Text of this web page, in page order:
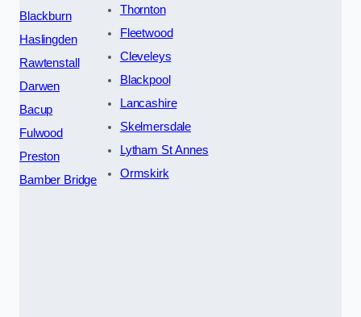
Blackburn
Haslingden
Rawtenstall
Darwen
Bacup
Fulwood
Preston
Bamber Bridge
Thornton
Fleetwood
Cleveleys
Blackpool
Lancashire
Skelmersdale
Lytham St Annes
Ormskirk